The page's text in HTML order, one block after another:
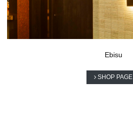
Ebisu
SHOP PAGE